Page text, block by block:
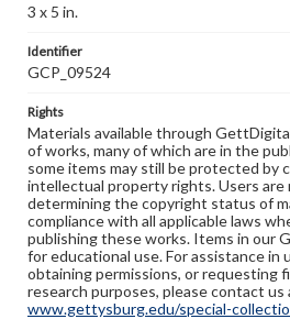
3 x 5 in.
Identifier
GCP_09524
Rights
Materials available through
of works, many of which are in the
some items may still be protected by
intellectual property rights. Users are
determining the copyright status of
compliance with all applicable laws
publishing these works. Items in our
for educational use. For assistance in
obtaining permissions, or requesting
research purposes, please contact us
www.gettysburg.edu/special-